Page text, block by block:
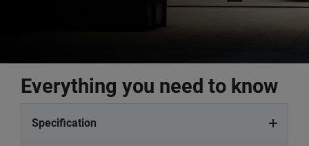
Everything you need to know
Specification